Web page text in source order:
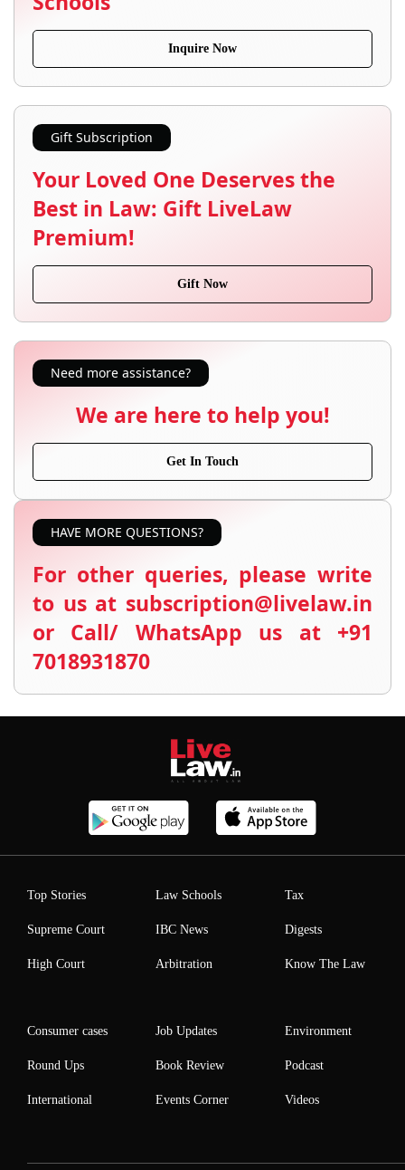
Inquire Now
Gift Subscription
Your Loved One Deserves the
Best in Law: Gift LiveLaw
Premium!
Gift Now
Need more assistance?
We are here to help you!
Get In Touch
HAVE MORE QUESTIONS?
For other queries, please write
to us at subscription@livelaw.in
or Call/ WhatsApp us at +91
7018931870
Top Stories
Supreme Court
High Court
Law Schools
IBC News
Arbitration
Tax
Digests
Know The Law
Consumer cases
Round Ups
International
Job Updates
Book Review
Events Corner
Environment
Podcast
Videos